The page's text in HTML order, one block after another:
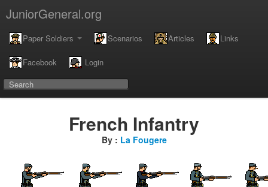
JuniorGeneral.org
Paper Soldiers Scenarios Articles Links
Facebook Login
French Infantry
By : La Fougere